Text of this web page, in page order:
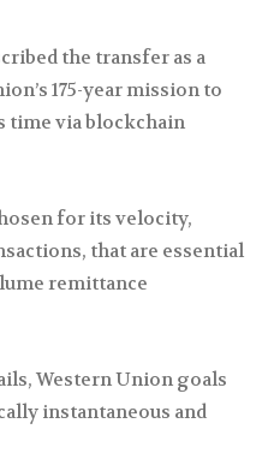
the transfer as a
175-year mission to
time via blockchain
for its velocity,
that are essential
remittance
Western Union goals
instantaneous and